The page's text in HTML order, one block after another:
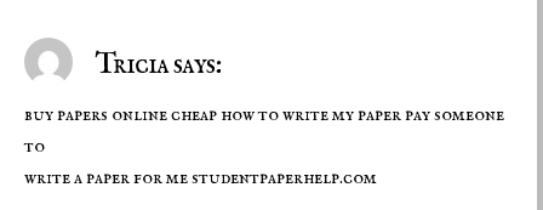
Tricia says:
buy papers online cheap how to write my paper pay someone
to
write a paper for mestudentpaperhelp.com